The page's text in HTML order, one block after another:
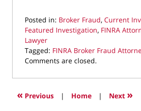
Posted in: Broker Fraud, Current
Featured Investigation, FINRA
Lawyer
Tagged: FINRA Broker Fraud
Updated:
15,
9:41
Comments are closed.
« Previous | Home | Next »